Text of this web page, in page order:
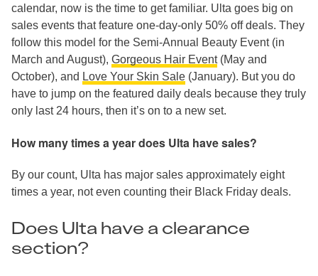
calendar, now is the time to get familiar. Ulta goes big on
sales events that feature one-day-only 50% off deals. They
follow this model for the Semi-Annual Beauty Event (in
March and August), Gorgeous Hair Event(May and
October), and Love Your Skin Sale (January). But you do
have to jump on the featured daily deals because they truly
only last 24 hours, then it’s on to a new set.
How many times a year does Ulta have sales?
By our count, Ulta has major sales approximately eight
times a year, not even counting their Black Friday deals.
Does Ulta have a clearance
section?